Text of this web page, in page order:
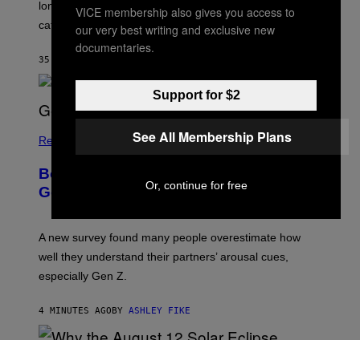
longest sessions and searched the widest range of
categories.
35 SECONDS AGO
Relationships
Boomers Are Better at Foreplay Than
Gen Z, New Data Shows
A new survey found many people overestimate how
well they understand their partners’ arousal cues,
especially Gen Z.
4 MINUTES AGO BY ASHLEY FIKE
VICE membership also gives you access to
our very best writing and exclusive new
documentaries.
Support for $2
See All Membership Plans
Or, continue for free